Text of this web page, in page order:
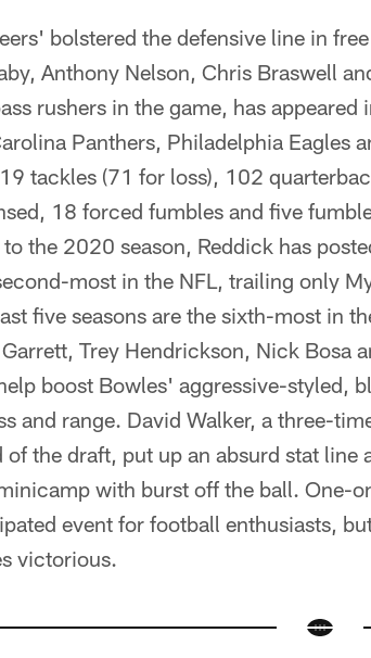
bolstered the defensive line in
Anthony Nelson, Chris Braswell
rushers in the game, has
Panthers, Philadelphia Eagles
tackles (71 for loss), 102
18 forced fumbles and five
the 2020 season, Reddick has
most in the NFL, trailing only
five seasons are the sixth-most in
Trey Hendrickson, Nick Bosa
boost Bowles' aggressive-styled,
and range. David Walker, a three-
the draft, put up an absurd stat line
with burst off the ball. One-
event for football enthusiasts,
victorious.